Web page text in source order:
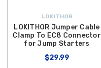
LOKITHOR
LOKITHOR Jumper Cable
Clamp To EC8 Connector
for Jump Starters
$29.99